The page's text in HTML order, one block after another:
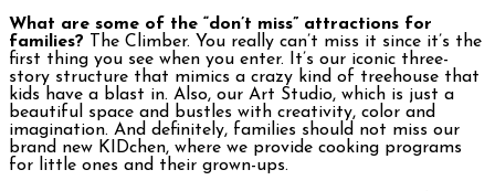
What are some of the “don’t miss” attractions for
families? The Climber. You really can’t miss it since it’s the
first thing you see when you enter. It’s our iconic three-
story structure that mimics a crazy kind of treehouse that
kids have a blast in. Also, our Art Studio, which is just a
beautiful space and bustles with creativity, color and
imagination. And definitely, families should not miss our
brand new KIDchen, where we provide cooking programs
for little ones and their grown-ups.